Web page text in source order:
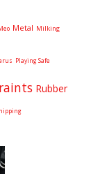
Metal Milking
Playing Safe
Rubber